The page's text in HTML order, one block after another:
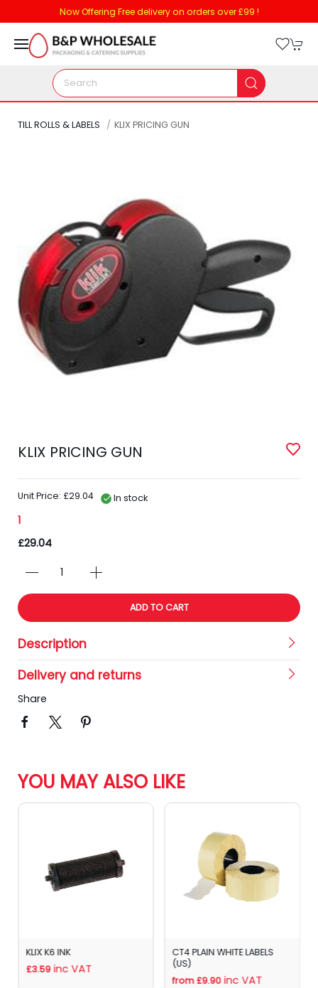
Now Offering Free delivery on orders over £99 !
TILL ROLLS & LABELS KLIX PRICING GUN
KLIX PRICING GUN
Unit Price: £29.04 In stock
1
£29.04
ADD TO CART
Description
Delivery and returns
Share
YOU MAY ALSO LIKE
KLIX K6 INK
£3.59 inc VAT
CT4 PLAIN WHITE LABELS
(US)
from £9.90 inc VAT